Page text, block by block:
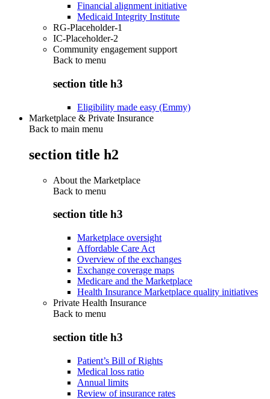
Financial alignment initiative
Medicaid Integrity Institute
RG-Placeholder-1
IC-Placeholder-2
Community engagement support
Back to menu
section title h3
Eligibility made easy (Emmy)
Marketplace & Private Insurance
Back to main menu
section title h2
About the Marketplace
Back to menu
section title h3
Marketplace oversight
Affordable Care Act
Overview of the exchanges
Exchange coverage maps
Medicare and the Marketplace
Health Insurance Marketplace quality initiatives
Private Health Insurance
Back to menu
section title h3
Patient’s Bill of Rights
Medical loss ratio
Annual limits
Review of insurance rates